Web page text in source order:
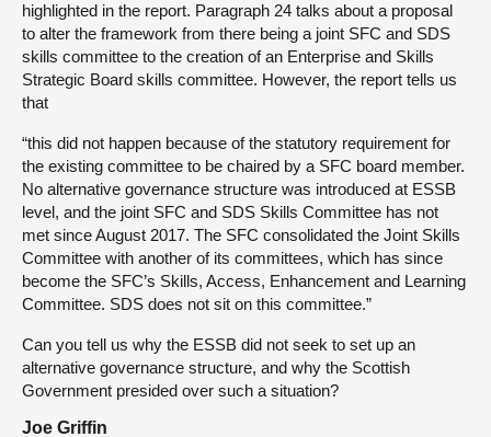
highlighted in the report. Paragraph 24 talks about a proposal
to alter the framework from there being a joint SFC and SDS
skills committee to the creation of an Enterprise and Skills
Strategic Board skills committee. However, the report tells us
that
“this did not happen because of the statutory requirement for
the existing committee to be chaired by a SFC board member.
No alternative governance structure was introduced at ESSB
level, and the joint SFC and SDS Skills Committee has not
met since August 2017. The SFC consolidated the Joint Skills
Committee with another of its committees, which has since
become the SFC’s Skills, Access, Enhancement and Learning
Committee. SDS does not sit on this committee.”
Can you tell us why the ESSB did not seek to set up an
alternative governance structure, and why the Scottish
Government presided over such a situation?
Joe Griffin